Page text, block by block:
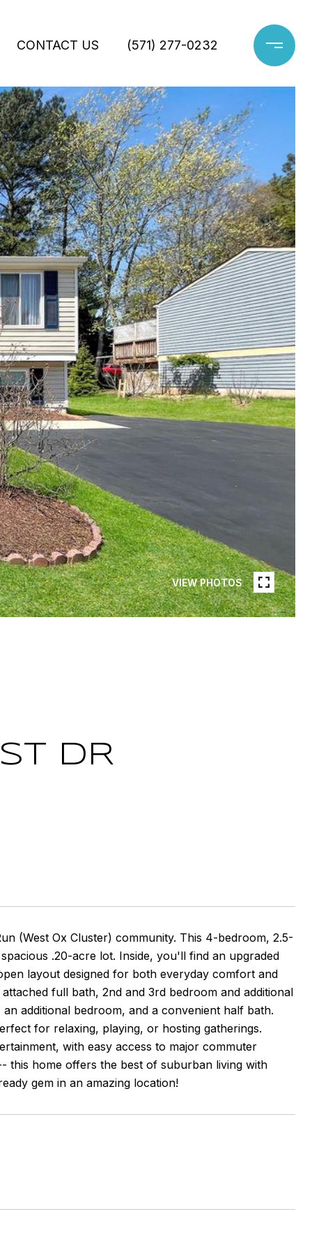
CONTACT US (571) 277-0232
VIEW PHOTOS
DR
(West Ox Cluster) community. This 4-bedroom, 2.5-
.20-acre lot. Inside, you'll find an upgraded
layout designed for both everyday comfort and
full bath, 2nd and 3rd bedroom and additional
additional bedroom, and a convenient half bath.
for relaxing, playing, or hosting gatherings.
with easy access to major commuter
this home offers the best of suburban living with
gem in an amazing location!